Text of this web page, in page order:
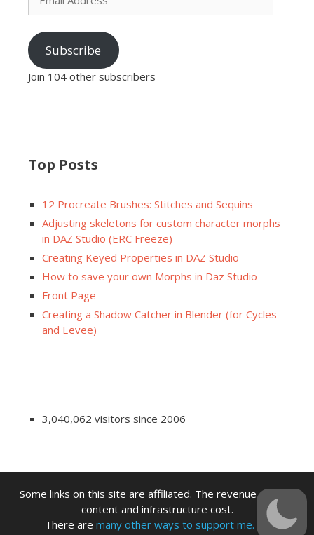
Subscribe
Join 104 other subscribers
Top Posts
12 Procreate Brushes: Stitches and Sequins
Adjusting skeletons for custom character morphs
in DAZ Studio (ERC Freeze)
Creating Keyed Properties in DAZ Studio
How to save your own Morphs in Daz Studio
Front Page
Creating a Shadow Catcher in Blender (for Cycles
and Eevee)
3,040,062 visitors since 2006
Some links on this site are affiliated. The revenue offsets
content and infrastructure cost.
There are many other ways to support me.